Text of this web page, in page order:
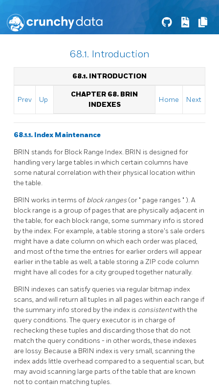
68.1. Introduction
68.1. INTRODUCTION
Prev Up
CHAPTER 68. BRIN
INDEXES
Home Next
68.1.1. Index Maintenance
BRIN stands for Block Range Index. BRIN is designed for
handling very large tables in which certain columns have
some natural correlation with their physical location within
the table.
BRIN works in terms of block ranges (or " page ranges " ). A
block range is a group of pages that are physically adjacent in
the table; for each block range, some summary info is stored
by the index. For example, a table storing a store's sale orders
might have a date column on which each order was placed,
and most of the time the entries for earlier orders will appear
earlier in the table as well; a table storing a ZIP code column
might have all codes for a city grouped together naturally.
BRIN indexes can satisfy queries via regular bitmap index
scans, and will return all tuples in all pages within each range if
the summary info stored by the index is consistentwith the
query conditions. The query executor is in charge of
rechecking these tuples and discarding those that do not
match the query conditions - in other words, these indexes
are lossy. Because a BRIN index is very small, scanning the
index adds little overhead compared to a sequential scan, but
may avoid scanning large parts of the table that are known
not to contain matching tuples.